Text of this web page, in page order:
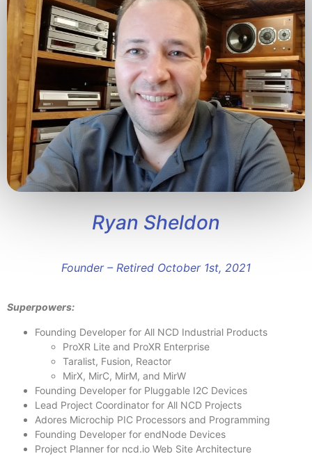
Ryan Sheldon
Founder – Retired October 1st, 2021
Superpowers:
Founding Developer for All NCD Industrial Products
ProXR Lite and ProXR Enterprise
Taralist, Fusion, Reactor
MirX, MirC, MirM, and MirW
Founding Developer for Pluggable I2C Devices
Lead Project Coordinator for All NCD Projects
Adores Microchip PIC Processors and Programming
Founding Developer for endNode Devices
Project Planner for ncd.io Web Site Architecture